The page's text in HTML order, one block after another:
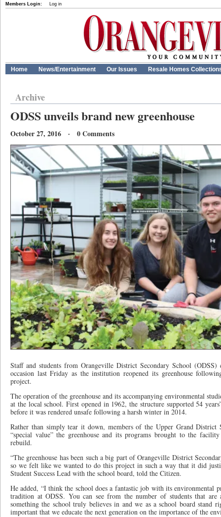
Members Login: Log in
Home News/Entertainment Our Issues Resale Homes
Archive
ODSS unveils brand new greenhouse
October 27, 2016 · 0 Comments
Staff and students from Orangeville District Secondary School (ODSS)
occasion last Friday as the institution reopened its greenhouse
project.
The operation of the greenhouse and its accompanying environmental
at the local school. First opened in 1962, the structure supported 54
before it was rendered unsafe following a harsh winter in 2014.
Rather than simply tear it down, members of the Upper Grand District
“special value” the greenhouse and its programs brought to the
rebuild.
“The greenhouse has been such a big part of Orangeville District
so we felt like we wanted to do this project in such a way that it did
Student Success Lead with the school board, told the Citizen.
He added, “I think the school does a fantastic job with its environmental
tradition at ODSS. You can see from the number of students that
something the school truly believes in and we as a school board stand
important that we educate the next generation on the importance of the